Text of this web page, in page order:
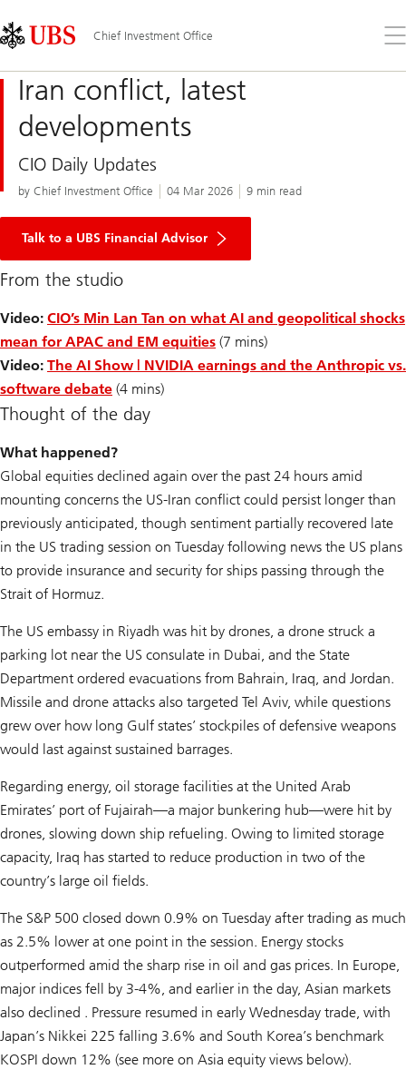
Links
Area
Chief Investment Office
the
Iran conflict, latest
developments
CIO Daily Updates
by Chief Investment Office 04 Mar 2026 9 min read
Talk to a UBS Financial Advisor
From the studio
Video: CIO’s Min Lan Tan on what AI and geopolitical shocks
mean for APAC and EM equities (7 mins)
Video: The AI Show | NVIDIA earnings and the Anthropic vs.
software debate (4 mins)
Thought of the day
What happened?
Global equities declined again over the past 24 hours amid
mounting concerns the US-Iran conflict could persist longer than
previously anticipated, though sentiment partially recovered late
in the US trading session on Tuesday following news the US plans
to provide insurance and security for ships passing through the
Strait of Hormuz.
The US embassy in Riyadh was hit by drones, a drone struck a
parking lot near the US consulate in Dubai, and the State
Department ordered evacuations from Bahrain, Iraq, and Jordan.
Missile and drone attacks also targeted Tel Aviv, while questions
grew over how long Gulf states’ stockpiles of defensive weapons
would last against sustained barrages.
Regarding energy, oil storage facilities at the United Arab
Emirates’ port of Fujairah—a major bunkering hub—were hit by
drones, slowing down ship refueling. Owing to limited storage
capacity, Iraq has started to reduce production in two of the
country’s large oil fields.
The S&P 500 closed down 0.9% on Tuesday after trading as much
as 2.5% lower at one point in the session. Energy stocks
outperformed amid the sharp rise in oil and gas prices. In Europe,
major indices fell by 3-4%, and earlier in the day, Asian markets
also declined . Pressure resumed in early Wednesday trade, with
Japan’s Nikkei 225 falling 3.6% and South Korea’s benchmark
KOSPI down 12% (see more on Asia equity views below).